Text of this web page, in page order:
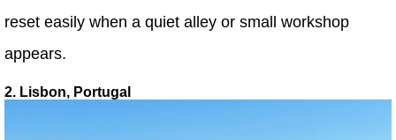
reset easily when a quiet alley or small workshop
appears.
2. Lisbon, Portugal